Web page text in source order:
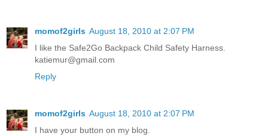
momof2girls August 18, 2010 at 2:07 PM
I like the Safe2Go Backpack Child Safety Harness.
katiemur@gmail.com
Reply
momof2girls August 18, 2010 at 2:07 PM
I have your button on my blog.